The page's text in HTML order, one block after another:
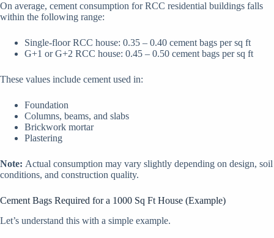
On average, cement consumption for RCC residential buildings falls
within the following range:
Single-floor RCC house: 0.35 – 0.40 cement bags per sq ft
G+1 or G+2 RCC house: 0.45 – 0.50 cement bags per sq ft
These values include cement used in:
Foundation
Columns, beams, and slabs
Brickwork mortar
Plastering
Note: Actual consumption may vary slightly depending on design, soil
conditions, and construction quality.
Cement Bags Required for a 1000 Sq Ft House (Example)
Let’s understand this with a simple example.